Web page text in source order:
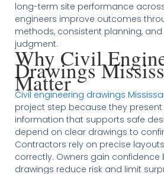
long-term site performance
engineers improve outcomes
methods, consistent planning,
judgment.
Why Civil
Drawings
Matter
Civil engineering drawings
project step because they
information that supports safe
depend on clear drawings to
Contractors rely on precise
correctly. Owners gain
drawings reduce risk and limit